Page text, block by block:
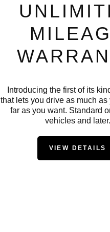
Introducing the first of its
that lets you drive as much as
far as you want. Standard
vehicles and later.
VIEW DETAILS